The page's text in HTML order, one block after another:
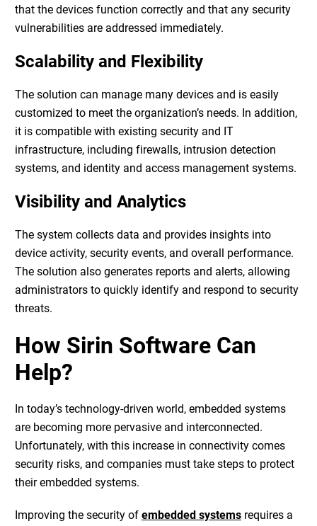
that the devices function correctly and that any security
vulnerabilities are addressed immediately.
Scalability and Flexibility
The solution can manage many devices and is easily
customized to meet the organization’s needs. In addition,
it is compatible with existing security and IT
infrastructure, including firewalls, intrusion detection
systems, and identity and access management systems.
Visibility and Analytics
The system collects data and provides insights into
device activity, security events, and overall performance.
The solution also generates reports and alerts, allowing
administrators to quickly identify and respond to security
threats.
How Sirin Software Can
Help?
In today’s technology-driven world, embedded systems
are becoming more pervasive and interconnected.
Unfortunately, with this increase in connectivity comes
security risks, and companies must take steps to protect
their embedded systems.
Improving the security of embedded systems requires a